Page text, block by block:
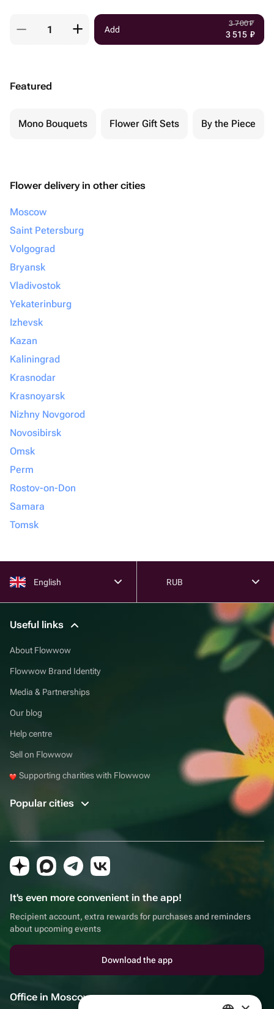
Add
3 700₽
3 515 ₽
Featured
Mono Bouquets Flower Gift Sets By the Piece
Flower delivery in other cities
Moscow
Saint Petersburg
Volgograd
Bryansk
Vladivostok
Yekaterinburg
Izhevsk
Kazan
Kaliningrad
Krasnodar
Krasnoyarsk
Nizhny Novgorod
Novosibirsk
Omsk
Perm
Rostov-on-Don
Samara
Tomsk
English RUB
Useful links
About Flowwow
Flowwow Brand Identity
Media & Partnerships
Our blog
Help centre
Sell on Flowwow
Supporting charities with Flowwow
Popular cities
It's even more convenient in the app!
Recipient account, extra rewards for purchases and reminders
about upcoming events
Download the app
Office in Moscow